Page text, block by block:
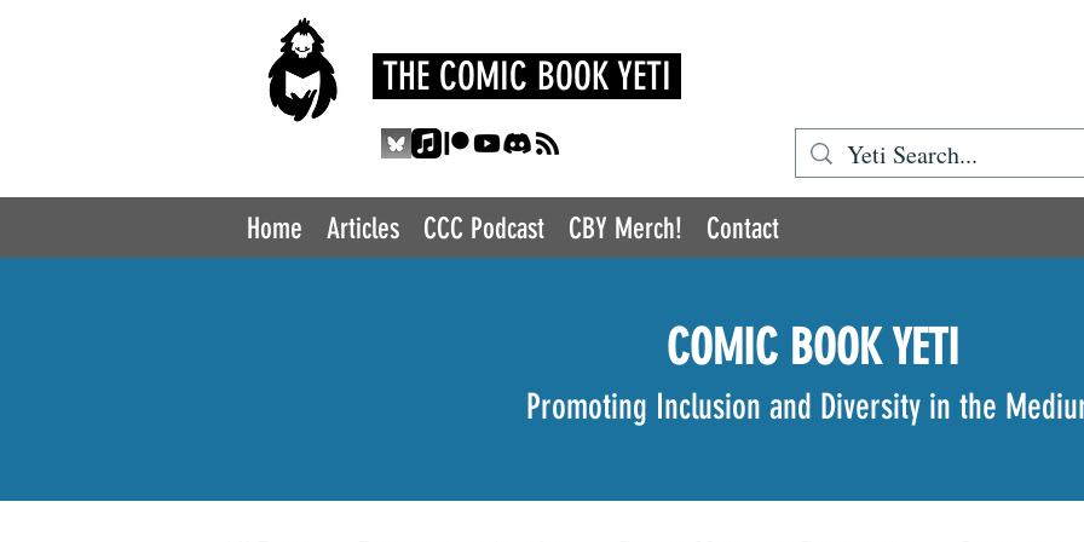
THE COMIC BOOK YETI
Home Articles CCC Podcast CBY Merch! Contact
COMIC BOOK YETI
Promoting Inclusion and Diversity in the